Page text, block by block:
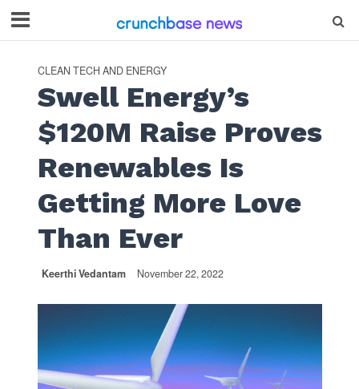
CLEAN TECH AND ENERGY
Swell Energy’s
$120M Raise Proves
Renewables Is
Getting More Love
Than Ever
Keerthi Vedantam November 22, 2022